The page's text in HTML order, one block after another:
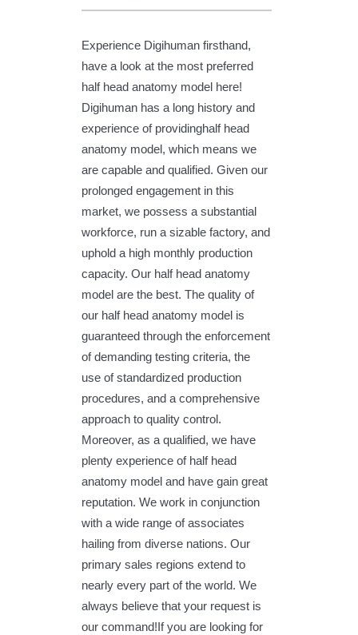
Experience Digihuman firsthand,
have a look at the most preferred
half head anatomy model here!
Digihuman has a long history and
experience of providinghalf head
anatomy model, which means we
are capable and qualified. Given our
prolonged engagement in this
market, we possess a substantial
workforce, run a sizable factory, and
uphold a high monthly production
capacity. Our half head anatomy
model are the best. The quality of
our half head anatomy model is
guaranteed through the enforcement
of demanding testing criteria, the
use of standardized production
procedures, and a comprehensive
approach to quality control.
Moreover, as a qualified, we have
plenty experience of half head
anatomy model and have gain great
reputation. We work in conjunction
with a wide range of associates
hailing from diverse nations. Our
primary sales regions extend to
nearly every part of the world. We
always believe that your request is
our command!If you are looking for